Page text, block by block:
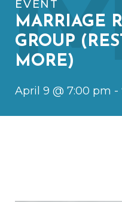
EVENT
MARRIAGE
GROUP
MORE)
April 9 @ 7:00 pm -